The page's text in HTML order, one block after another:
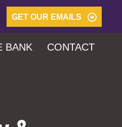
GET OUR EMAILS
BANK CONTACT